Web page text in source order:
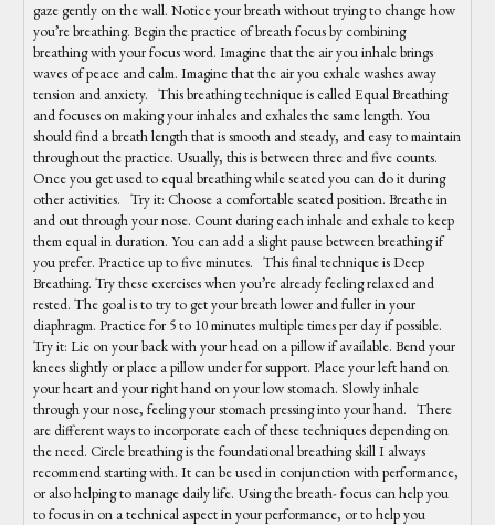
gaze gently on the wall. Notice your breath without trying to change how
you’re breathing. Begin the practice of breath focus by combining
breathing with your focus word. Imagine that the air you inhale brings
waves of peace and calm. Imagine that the air you exhale washes away
tension and anxiety. This breathing technique is called Equal Breathing
and focuses on making your inhales and exhales the same length. You
should find a breath length that is smooth and steady, and easy to maintain
throughout the practice. Usually, this is between three and five counts.
Once you get used to equal breathing while seated you can do it during
other activities. Try it: Choose a comfortable seated position. Breathe in
and out through your nose. Count during each inhale and exhale to keep
them equal in duration. You can add a slight pause between breathing if
you prefer. Practice up to five minutes. This final technique is Deep
Breathing. Try these exercises when you’re already feeling relaxed and
rested. The goal is to try to get your breath lower and fuller in your
diaphragm. Practice for 5 to 10 minutes multiple times per day if possible.
Try it: Lie on your back with your head on a pillow if available. Bend your
knees slightly or place a pillow under for support. Place your left hand on
your heart and your right hand on your low stomach. Slowly inhale
through your nose, feeling your stomach pressing into your hand. There
are different ways to incorporate each of these techniques depending on
the need. Circle breathing is the foundational breathing skill I always
recommend starting with. It can be used in conjunction with performance,
or also helping to manage daily life. Using the breath- focus can help you
to focus in on a technical aspect in your performance, or to help you